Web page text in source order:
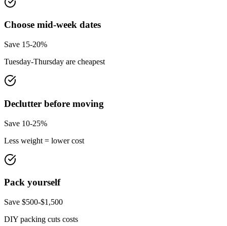
Choose mid-week dates
Save 15-20%
Tuesday-Thursday are cheapest
Declutter before moving
Save 10-25%
Less weight = lower cost
Pack yourself
Save $500-$1,500
DIY packing cuts costs